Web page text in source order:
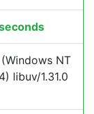
NT
libuv/1.31.0